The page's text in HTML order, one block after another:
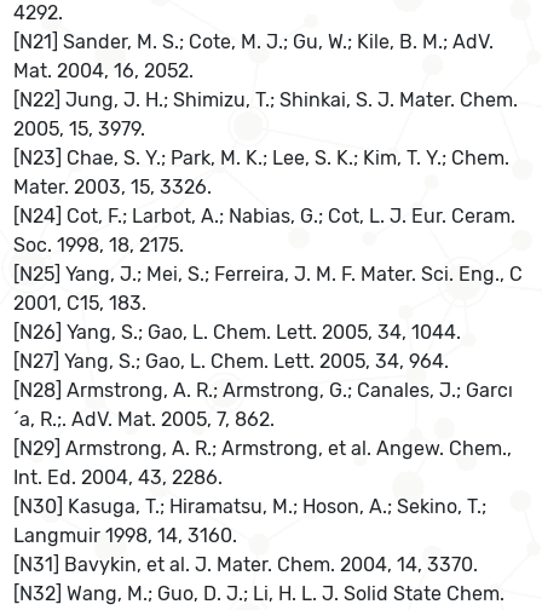
4292.
[N21] Sander, M. S.; Cote, M. J.; Gu, W.; Kile, B. M.; AdV.
Mat. 2004, 16, 2052.
[N22] Jung, J. H.; Shimizu, T.; Shinkai, S. J. Mater. Chem.
2005, 15, 3979.
[N23] Chae, S. Y.; Park, M. K.; Lee, S. K.; Kim, T. Y.; Chem.
Mater. 2003, 15, 3326.
[N24] Cot, F.; Larbot, A.; Nabias, G.; Cot, L. J. Eur. Ceram.
Soc. 1998, 18, 2175.
[N25] Yang, J.; Mei, S.; Ferreira, J. M. F. Mater. Sci. Eng., C
2001, C15, 183.
[N26] Yang, S.; Gao, L. Chem. Lett. 2005, 34, 1044.
[N27] Yang, S.; Gao, L. Chem. Lett. 2005, 34, 964.
[N28] Armstrong, A. R.; Armstrong, G.; Canales, J.; Garcı
´a, R.;. AdV. Mat. 2005, 7, 862.
[N29] Armstrong, A. R.; Armstrong, et al. Angew. Chem.,
Int. Ed. 2004, 43, 2286.
[N30] Kasuga, T.; Hiramatsu, M.; Hoson, A.; Sekino, T.;
Langmuir 1998, 14, 3160.
[N31] Bavykin, et al. J. Mater. Chem. 2004, 14, 3370.
[N32] Wang, M.; Guo, D. J.; Li, H. L. J. Solid State Chem.